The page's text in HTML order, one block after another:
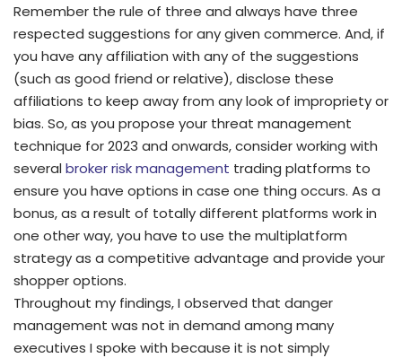
Remember the rule of three and always have three
respected suggestions for any given commerce. And, if
you have any affiliation with any of the suggestions
(such as good friend or relative), disclose these
affiliations to keep away from any look of impropriety or
bias. So, as you propose your threat management
technique for 2023 and onwards, consider working with
severalbroker risk management trading platforms to
ensure you have options in case one thing occurs. As a
bonus, as a result of totally different platforms work in
one other way, you have to use the multiplatform
strategy as a competitive advantage and provide your
shopper options.
Throughout my findings, I observed that danger
management was not in demand among many
executives I spoke with because it is not simply